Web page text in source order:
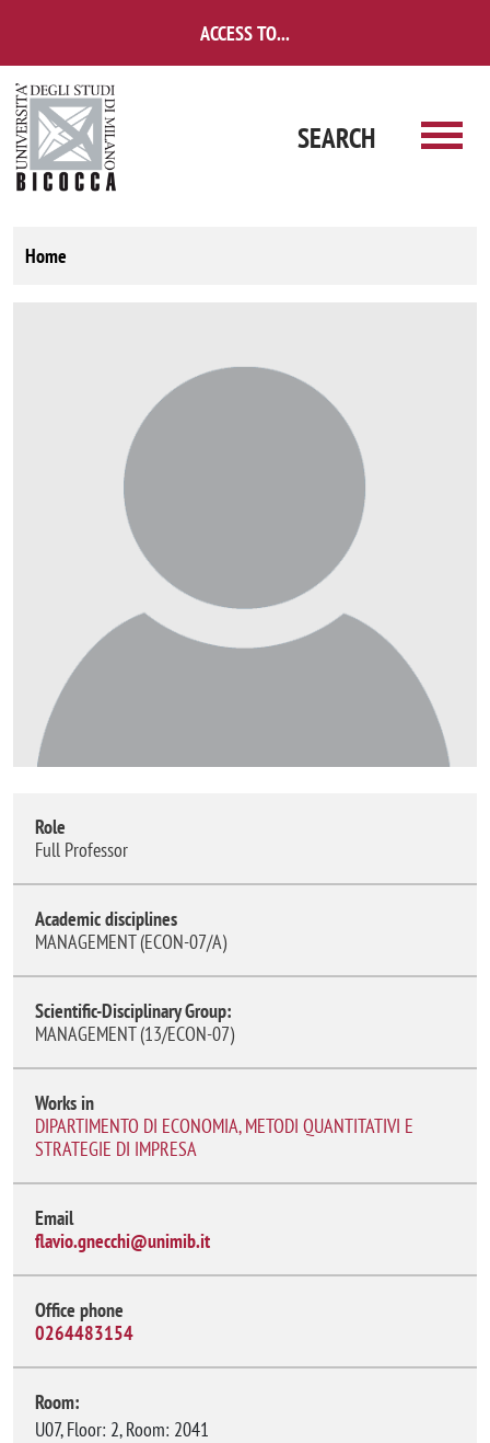
ACCESS TO...
SEARCH
Home
Role
Full Professor
Academic disciplines
MANAGEMENT (ECON-07/A)
Scientific-Disciplinary Group:
MANAGEMENT (13/ECON-07)
Works in
DIPARTIMENTO DI ECONOMIA, METODI QUANTITATIVI E
STRATEGIE DI IMPRESA
Email
flavio.gnecchi@unimib.it
Office phone
0264483154
Room:
U07, Floor: 2, Room: 2041